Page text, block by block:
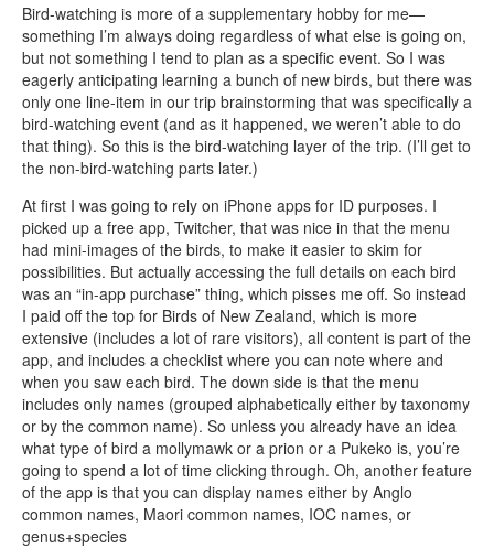
Bird-watching is more of a supplementary hobby for me—
something I’m always doing regardless of what else is going on,
but not something I tend to plan as a specific event. So I was
eagerly anticipating learning a bunch of new birds, but there was
only one line-item in our trip brainstorming that was specifically a
bird-watching event (and as it happened, we weren’t able to do
that thing). So this is the bird-watching layer of the trip. (I’ll get to
the non-bird-watching parts later.)
At first I was going to rely on iPhone apps for ID purposes. I
picked up a free app, Twitcher, that was nice in that the menu
had mini-images of the birds, to make it easier to skim for
possibilities. But actually accessing the full details on each bird
was an “in-app purchase” thing, which pisses me off. So instead
I paid off the top for Birds of New Zealand, which is more
extensive (includes a lot of rare visitors), all content is part of the
app, and includes a checklist where you can note where and
when you saw each bird. The down side is that the menu
includes only names (grouped alphabetically either by taxonomy
or by the common name). So unless you already have an idea
what type of bird a mollymawk or a prion or a Pukeko is, you’re
going to spend a lot of time clicking through. Oh, another feature
of the app is that you can display names either by Anglo
common names, Maori common names, IOC names, or
genus+species